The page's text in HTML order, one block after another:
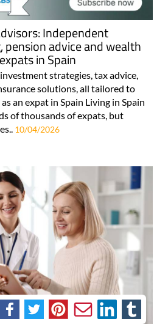
Independent
advice and wealth
in Spain
strategies, tax advice,
solutions, all tailored to
an expat in Spain Living in Spain
of thousands of expats, but
10/04/2026